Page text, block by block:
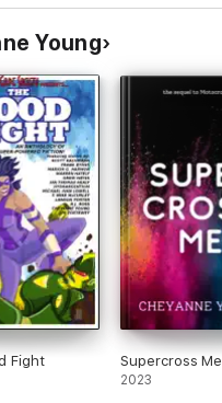
Young
Fight Supercross Me
2023